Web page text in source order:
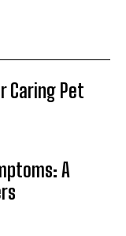
Caring Pet
A